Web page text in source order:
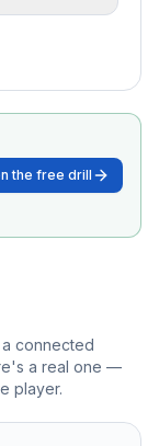
the free drill
connected
a real one —
player.